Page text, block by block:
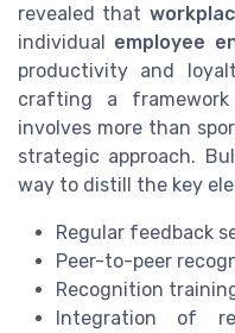
revealed that
individual employee
productivity and
crafting a
involves more than
strategic approach.
way to distill the key
Regular feedback
Peer-to-peer
Recognition
Integration of